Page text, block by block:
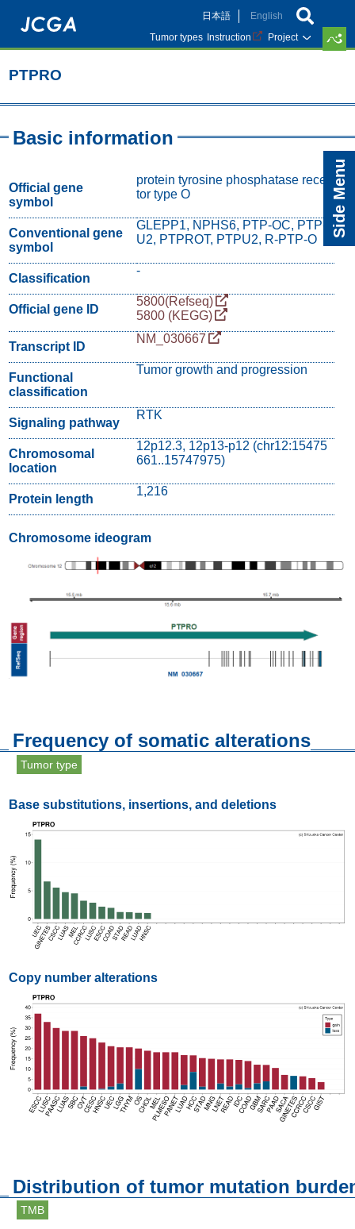
main
content
日本語
English
Tumor types Instruction Project
Side Menu
PTPRO
Basic information
Official gene
symbol
protein tyrosine phosphatase recep
tor type O
Conventional gene
symbol
GLEPP1, NPHS6, PTP-OC, PTP-
U2, PTPROT, PTPU2, R-PTP-O
Classification
-
Official gene ID
5800(Refseq)
5800 (KEGG)
Transcript ID
NM_030667
Functional
classification
Tumor growth and progression
Signaling pathway
RTK
Chromosomal
location
12p12.3, 12p13-p12 (chr12:15475
661..15747975)
Protein length
1,216
Chromosome ideogram
Frequency of somatic alterations
Tumor type
Base substitutions, insertions, and deletions
Copy number alterations
Distribution of tumor mutation
TMB